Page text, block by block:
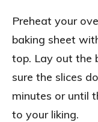
Preheat your
baking sheet
top. Lay out the
sure the slices
minutes or until
to your liking.